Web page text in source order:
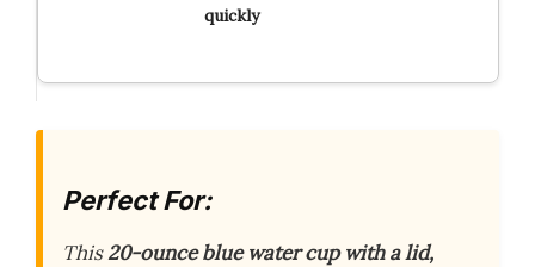
quickly
Perfect For:
This20-ounce blue water cup with a lid,